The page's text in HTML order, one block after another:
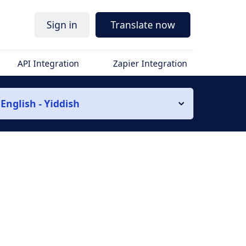
Sign in Translate now
API Integration Zapier Integration
English - Yiddish